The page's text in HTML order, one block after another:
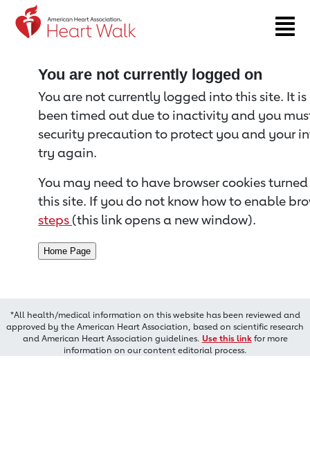
Return to event page
You are not currently logged on
You are not currently logged into this site. It
been timed out due to inactivity and you
security precaution to protect you and your
try again.
You may need to have browser cookies
this site. If you do not know how to enable
steps (this link opens a new window).
*All health/medical information on this website has been reviewed and
approved by the American Heart Association, based on scientific research
and American Heart Association guidelines. Use this linkfor more
information on our content editorial process.